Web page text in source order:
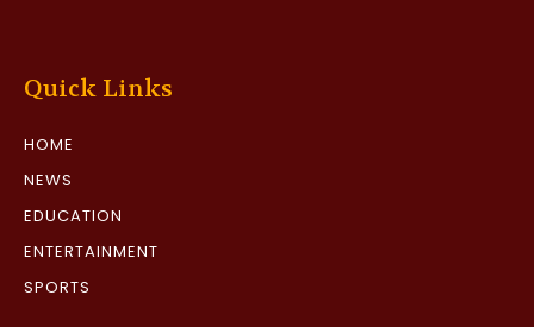
Quick Links
HOME
NEWS
EDUCATION
ENTERTAINMENT
SPORTS